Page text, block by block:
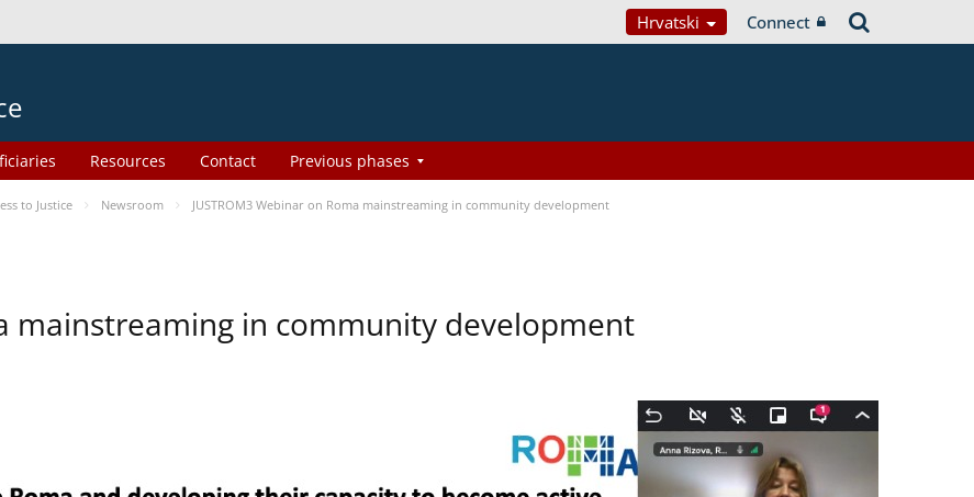
Hrvatski Connect
Resources Contact Previous phases
to Justice Newsroom JUSTROM3 Webinar on Roma mainstreaming in community development
mainstreaming in community development